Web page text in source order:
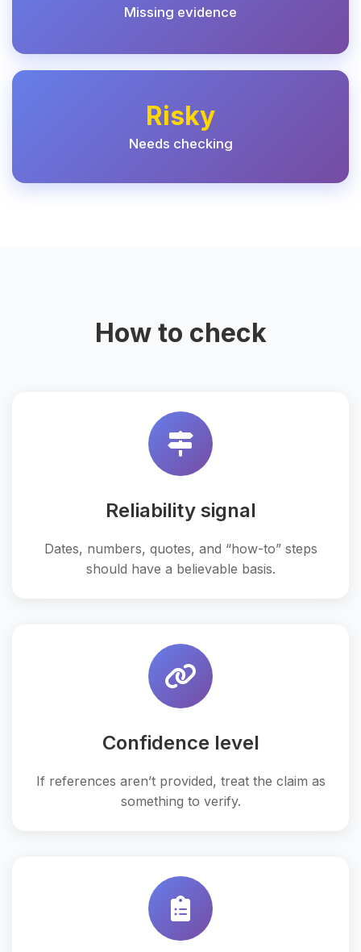
Missing evidence
Risky
Needs checking
How to check
Reliability signal
Dates, numbers, quotes, and “how-to” steps
should have a believable basis.
Confidence level
If references aren’t provided, treat the claim as
something to verify.